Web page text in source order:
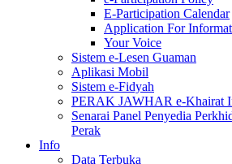
E-Participation Calendar
Application For
Your Voice
Sistem e-Lesen Guaman
Aplikasi Mobil
Sistem e-Fidyah
PERAK JAWHAR e-Khairat
Senarai Panel Penyedia
Perak
Info
Data Terbuka